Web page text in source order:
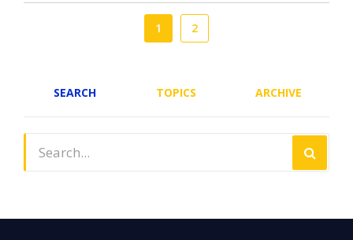
1 2
SEARCH TOPICS ARCHIVE